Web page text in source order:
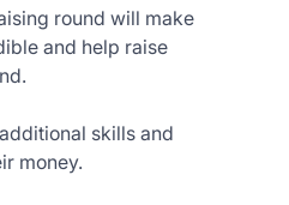
round will make
and help raise
skills and
money.